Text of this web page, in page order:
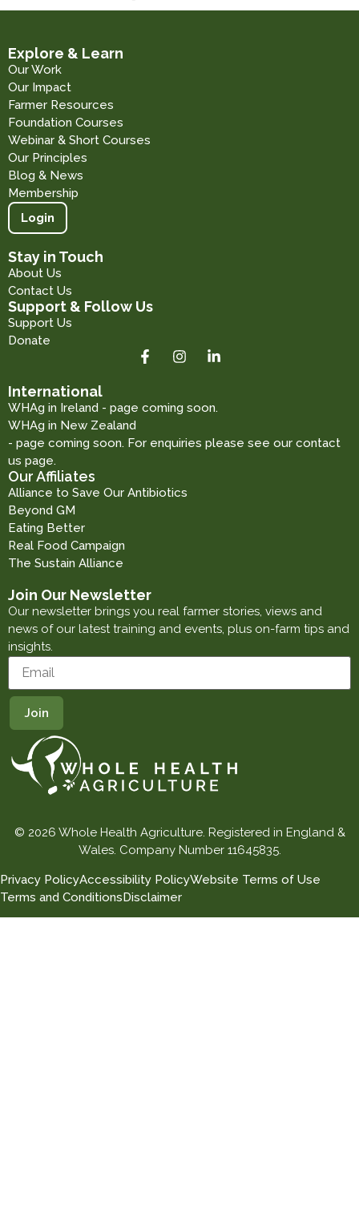
Explore & Learn
Our Work
Our Impact
Farmer Resources
Foundation Courses
Webinar & Short Courses
Our Principles
Blog & News
Membership
Login
Stay in Touch
About Us
Contact Us
Support & Follow Us
Support Us
Donate
International
WHAg in Ireland - page coming soon.
WHAg in New Zealand
- page coming soon. For enquiries please see our contact
us page.
Our Affiliates
Alliance to Save Our Antibiotics
Beyond GM
Eating Better
Real Food Campaign
The Sustain Alliance
Join Our Newsletter
Our newsletter brings you real farmer stories, views and
news of our latest training and events, plus on-farm tips and
insights.
© 2026 Whole Health Agriculture. Registered in England &
Wales. Company Number 11645835.
Privacy PolicyAccessibility PolicyWebsite Terms of Use
Terms and ConditionsDisclaimer